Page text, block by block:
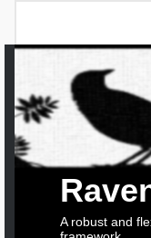
A robust and